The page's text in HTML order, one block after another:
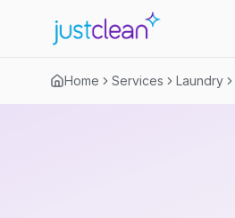
Home Services Laundry